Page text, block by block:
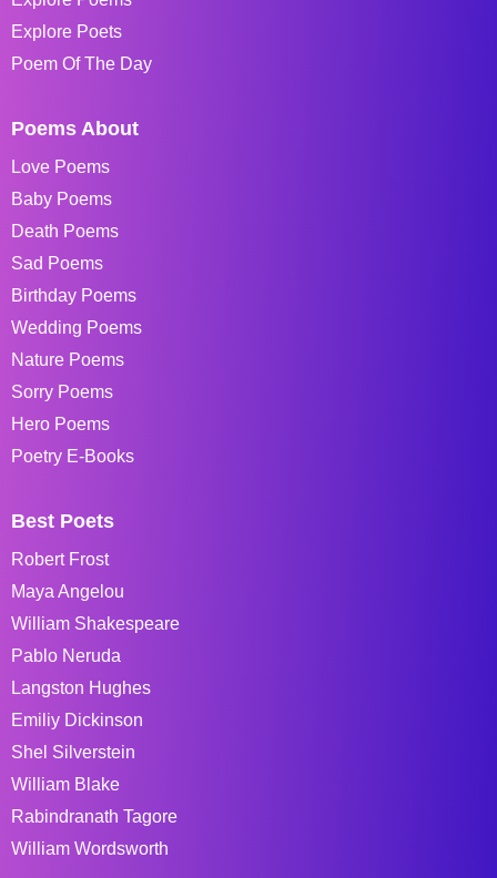
Explore Poets
Poem Of The Day
Poems About
Love Poems
Baby Poems
Death Poems
Sad Poems
Birthday Poems
Wedding Poems
Nature Poems
Sorry Poems
Hero Poems
Poetry E-Books
Best Poets
Robert Frost
Maya Angelou
William Shakespeare
Pablo Neruda
Langston Hughes
Emiliy Dickinson
Shel Silverstein
William Blake
Rabindranath Tagore
William Wordsworth